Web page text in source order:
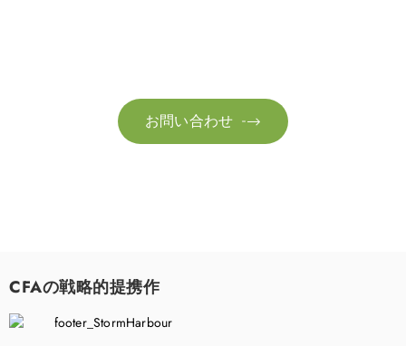

お問い合わせ
CFAの戦略的提携作